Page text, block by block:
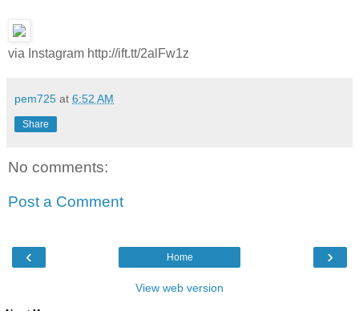
via Instagram http://ift.tt/2alFw1z
pem725 at 6:52 AM
Share
No comments:
Post a Comment
‹ ›
Home
View web version